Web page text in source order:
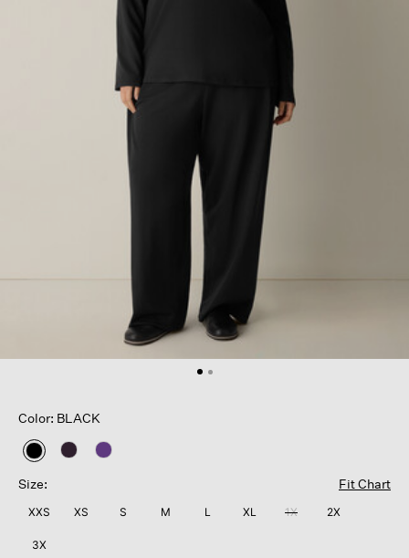
Color: BLACK
selected
Size:
Fit Chart
XXS XS S M L XL 1X 2X
3X